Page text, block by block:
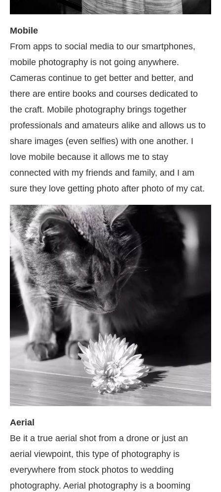
Mobile
From apps to social media to our smartphones,
mobile photography is not going anywhere.
Cameras continue to get better and better, and
there are entire books and courses dedicated to
the craft. Mobile photography brings together
professionals and amateurs alike and allows us to
share images (even selfies) with one another. I
love mobile because it allows me to stay
connected with my friends and family, and I am
sure they love getting photo after photo of my cat.
Aerial
Be it a true aerial shot from a drone or just an
aerial viewpoint, this type of photography is
everywhere from stock photos to wedding
photography. Aerial photography is a booming